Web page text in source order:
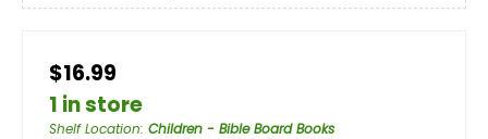
$16.99
1 in store
Shelf Location: Children - Bible Board Books